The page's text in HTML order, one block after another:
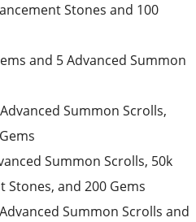
Stones and 100
and 5 Advanced Summon
Summon Scrolls,
Summon Scrolls, 50k
Stones, and 200 Gems
Summon Scrolls and